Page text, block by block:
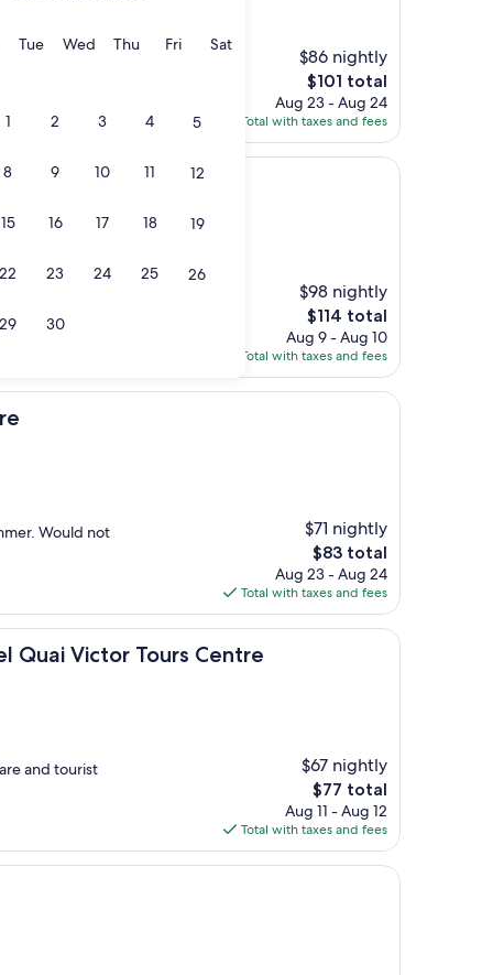
Monday
TueTuesday
WedWednesday
ThuThursday
FriFridaySatSaturday
1 2 3 4 5
8 9 10 11 12
15 16 17 18 19
22 23 24 25 26
29 30
$86 nightly
The
price
is
$101
$101 total
Aug 23 - Aug 24
Total with taxes and fees
Hotel
$98 nightly
The
price
is
$114
$114 total
Aug 9 - Aug 10
Total with taxes and fees
Would not
$71 nightly
The
price
is
$83
$83 total
Aug 23 - Aug 24
Total with taxes and fees
Quai Victor Tours Centre
Tours Centre
and tourist
$67 nightly
The
price
is
$77
$77 total
Aug 11 - Aug 12
Total with taxes and fees